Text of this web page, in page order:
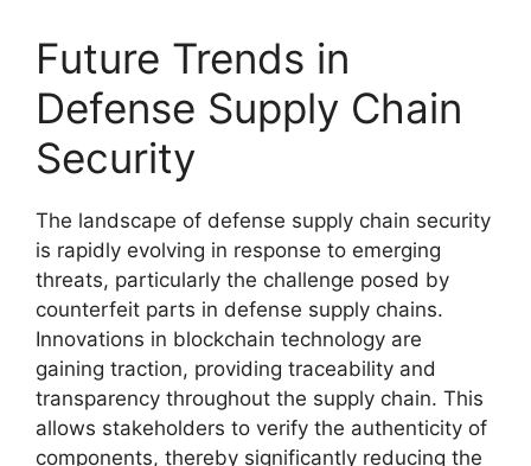
Future Trends in
Defense Supply Chain
Security
The landscape of defense supply chain security
is rapidly evolving in response to emerging
threats, particularly the challenge posed by
counterfeit parts in defense supply chains.
Innovations in blockchain technology are
gaining traction, providing traceability and
transparency throughout the supply chain. This
allows stakeholders to verify the authenticity of
components, thereby significantly reducing the